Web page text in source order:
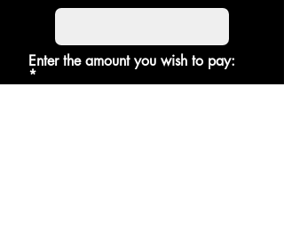
Enter the amount you wish to pay: